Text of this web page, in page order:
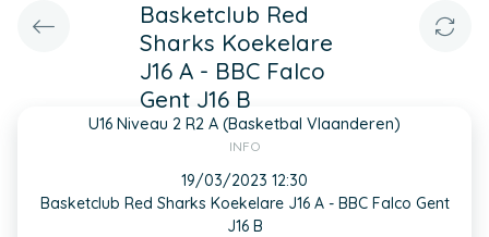
Basketclub Red
Sharks Koekelare
J16 A - BBC Falco
Gent J16 B
U16 Niveau 2 R2 A (Basketbal Vlaanderen)
INFO
19/03/2023 12:30
Basketclub Red Sharks Koekelare J16 A - BBC Falco Gent
J16 B